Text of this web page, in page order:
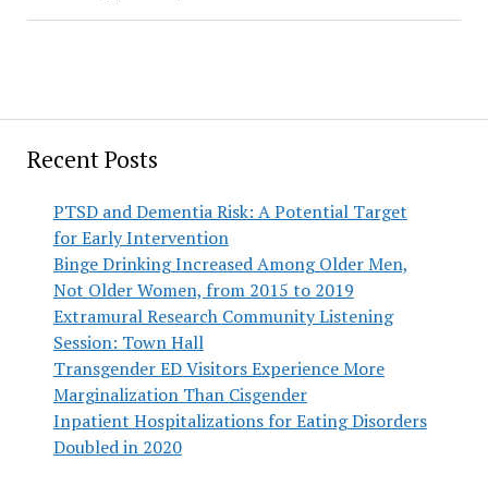
Recent Posts
PTSD and Dementia Risk: A Potential Target
for Early Intervention
Binge Drinking Increased Among Older Men,
Not Older Women, from 2015 to 2019
Extramural Research Community Listening
Session: Town Hall
Transgender ED Visitors Experience More
Marginalization Than Cisgender
Inpatient Hospitalizations for Eating Disorders
Doubled in 2020